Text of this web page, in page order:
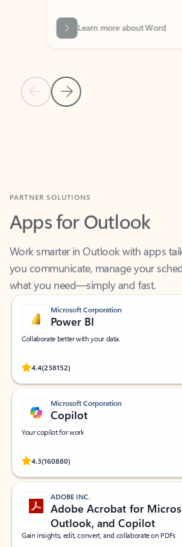
Previous Slide
Next Slide
Learn more about Word
Apps for Outlook
Work smarter in Outlook with apps
you communicate, manage your
what you need—simply and fast.
Microsoft Corporation
Power BI
Collaborate better with your data.
4.4(238152)
Rated (#=ratingAverage#) stars out of 5 stars, by
Microsoft Corporation
Copilot
Your copilot for work
4.3(160880)
Rated (#=ratingAverage#) stars out of 5 stars, by
ADOBE INC.
Adobe Acrobat for
Outlook, and Copilot
Gain insights, edit, convert, and collaborate on PDFs